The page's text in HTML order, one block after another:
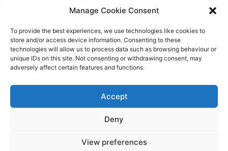
Manage Cookie Consent
To provide the best experiences, we use technologies like cookies to
store and/or access device information. Consenting to these
technologies will allow us to process data such as browsing behaviour or
unique IDs on this site. Not consenting or withdrawing consent, may
adversely affect certain features and functions.
Accept
Deny
View preferences